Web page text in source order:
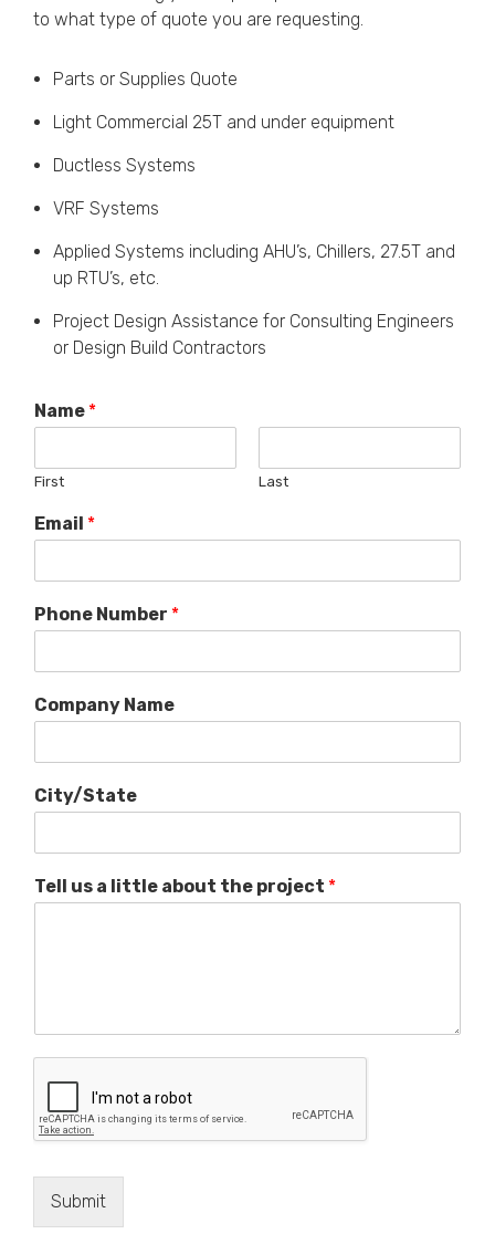
to what type of quote you are requesting.
Parts or Supplies Quote
Light Commercial 25T and under equipment
Ductless Systems
VRF Systems
Applied Systems including AHU’s, Chillers, 27.5T and
up RTU’s, etc.
Project Design Assistance for Consulting Engineers
or Design Build Contractors
Name *
First Last
Email *
Phone Number *
Company Name
City/State
Tell us a little about the project *
Submit